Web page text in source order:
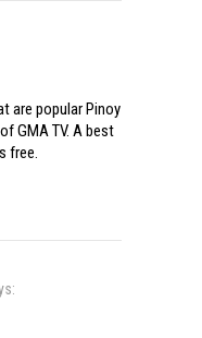
are popular Pinoy
GMA TV. A best
free.